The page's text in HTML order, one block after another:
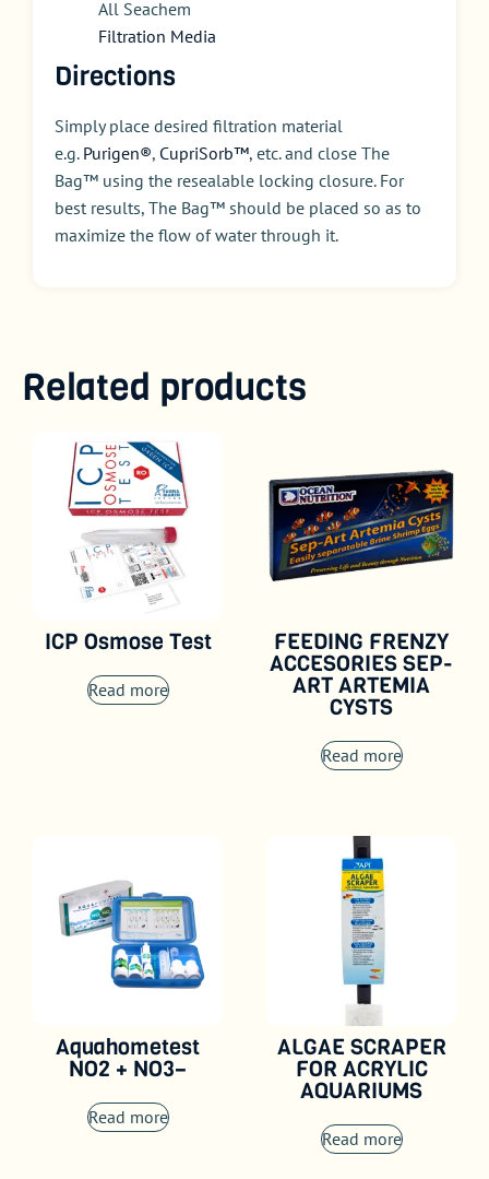
All Seachem
Filtration Media
Directions
Simply place desired filtration material
e.g. Purigen®, CupriSorb™, etc. and close The
Bag™ using the resealable locking closure. For
best results, The Bag™ should be placed so as to
maximize the flow of water through it.
Related products
ICP Osmose Test
Read more
FEEDING FRENZY
ACCESORIES SEP-
ART ARTEMIA
CYSTS
Read more
Aquahometest
NO2 + NO3–
Read more
ALGAE SCRAPER
FOR ACRYLIC
AQUARIUMS
Read more